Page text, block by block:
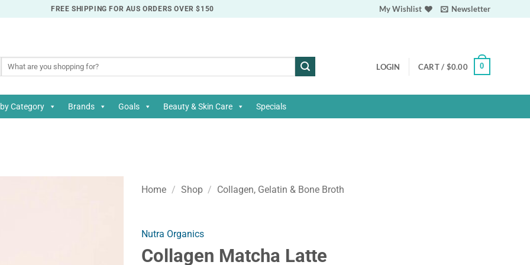
FREE SHIPPING FOR AUS ORDERS OVER $150 My Wishlist Newsletter
Search
LOGIN CART / $0.00 0
Category Brands Goals Beauty & Skin Care Specials
Home / Shop / Collagen, Gelatin & Bone Broth
Nutra Organics
Collagen Matcha Latte